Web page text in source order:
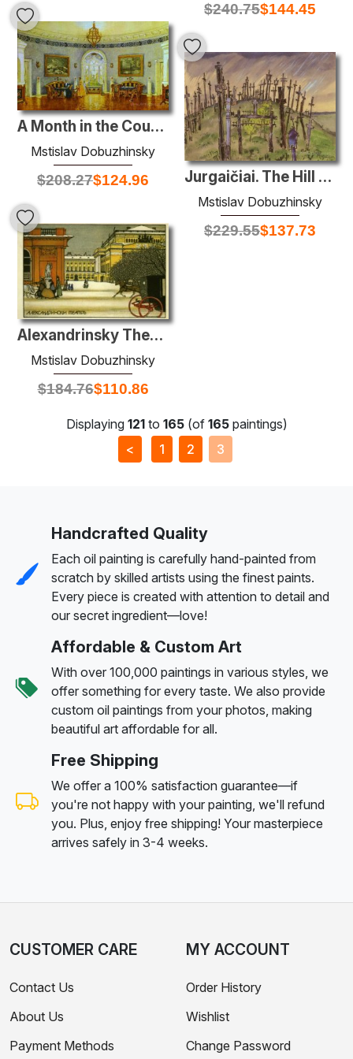
$240.75$144.45
A Month in the Country
Mstislav Dobuzhinsky
$208.27$124.96 Jurgaičiai. The Hill of Crosses.
Mstislav Dobuzhinsky
$229.55$137.73
Alexandrinsky Theatre
Mstislav Dobuzhinsky
$184.76$110.86
Displaying 121to 165(of 165paintings)
<
1 2 3
Handcrafted Quality
Each oil painting is carefully hand-painted from
scratch by skilled artists using the finest paints.
Every piece is created with attention to detail and
our secret ingredient—love!
Affordable & Custom Art
With over 100,000 paintings in various styles, we
offer something for every taste. We also provide
custom oil paintings from your photos, making
beautiful art affordable for all.
Free Shipping
We offer a 100% satisfaction guarantee—if
you're not happy with your painting, we'll refund
you. Plus, enjoy free shipping! Your masterpiece
arrives safely in 3-4 weeks.
CUSTOMER CARE
Contact Us
About Us
Payment Methods
MY ACCOUNT
Order History
Wishlist
Change Password